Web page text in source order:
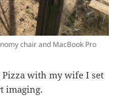
chair and MacBook Pro
Pizza with my wife I set
imaging.